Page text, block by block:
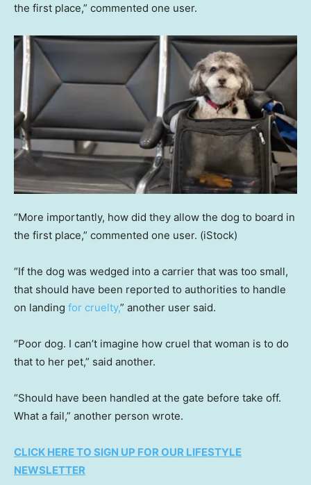
the first place,” commented one user.
“More importantly, how did they allow the dog to board in
the first place,” commented one user. (iStock)
“If the dog was wedged into a carrier that was too small,
that should have been reported to authorities to handle
on landing for cruelty,” another user said.
“Poor dog. I can’t imagine how cruel that woman is to do
that to her pet,” said another.
“Should have been handled at the gate before take off.
What a fail,” another person wrote.
CLICK HERE TO SIGN UP FOR OUR LIFESTYLE
NEWSLETTER